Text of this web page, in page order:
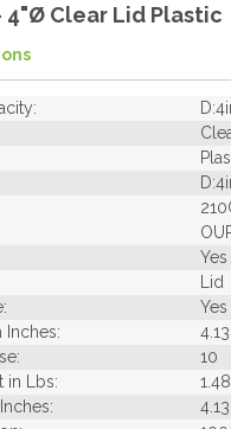
4"Ø Clear Lid Plastic
Yes
Lid
Yes
Inches:
4.13
10
in Lbs:
1.48
4.13